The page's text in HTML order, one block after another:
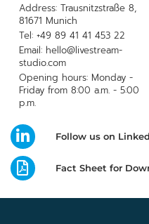
Address: Trausnitzstraße 8,
81671 Munich
Tel: +49 89 41 41 453 22
Email: hello@livestream-
studio.com
Opening hours: Monday -
Friday from 8:00 a.m. - 5:00
p.m.
Follow us on
Fact Sheet for